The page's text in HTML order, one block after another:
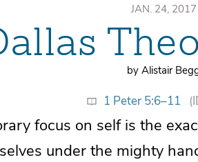
JAN. 24, 2017
by Alistair
1 Peter 5:6–11
focus on self is the
under the mighty